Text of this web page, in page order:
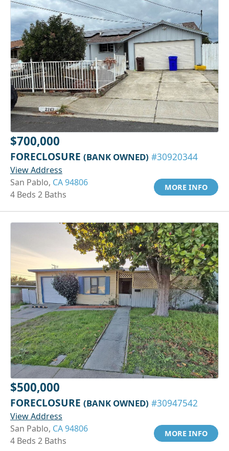
$700,000
FORECLOSURE (BANK OWNED) #30920344
View Address
San Pablo, CA 94806
4 Beds 2 Baths
MORE INFO
$500,000
FORECLOSURE (BANK OWNED) #30947542
View Address
San Pablo, CA 94806
4 Beds 2 Baths
MORE INFO